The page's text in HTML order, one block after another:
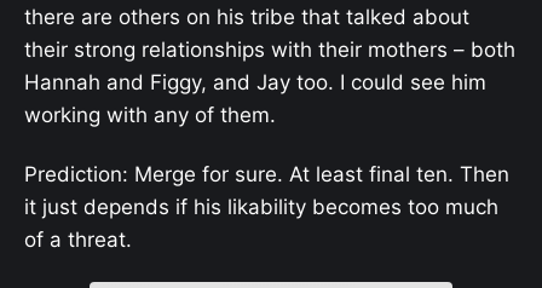
there are others on his tribe that talked about
their strong relationships with their mothers – both
Hannah and Figgy, and Jay too. I could see him
working with any of them.
Prediction: Merge for sure. At least final ten. Then
it just depends if his likability becomes too much
of a threat.